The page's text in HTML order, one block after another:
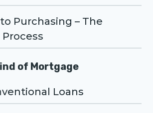
Purchasing – The
of Mortgage
Loans